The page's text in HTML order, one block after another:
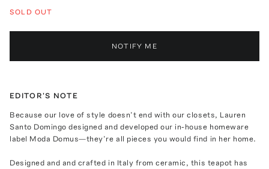
SOLD OUT
NOTIFY ME
EDITOR'S NOTE
Because our love of style doesn’t end with our closets, Lauren
Santo Domingo designed and developed our in-house homeware
label Moda Domus—they’re all pieces you would find in her home.
Designed and and crafted in Italy from ceramic, this teapot has